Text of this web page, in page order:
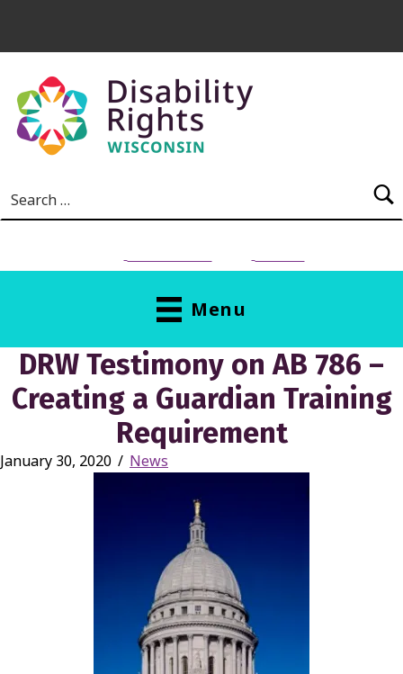
Skip to main content
Menu
DRW Testimony on AB 786 –
Creating a Guardian Training
Requirement
January 30, 2020 / News